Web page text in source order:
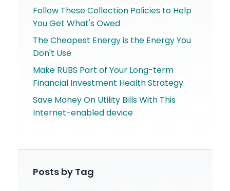
Follow These Collection Policies to Help
You Get What's Owed
The Cheapest Energy is the Energy You
Don't Use
Make RUBS Part of Your Long-term
Financial Investment Health Strategy
Save Money On Utility Bills With This
Internet-enabled device
Posts by Tag